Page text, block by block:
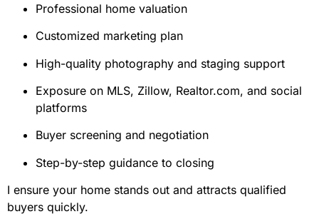
Professional home valuation
Customized marketing plan
High-quality photography and staging support
Exposure on MLS, Zillow, Realtor.com, and social
platforms
Buyer screening and negotiation
Step-by-step guidance to closing
I ensure your home stands out and attracts qualified
buyers quickly.